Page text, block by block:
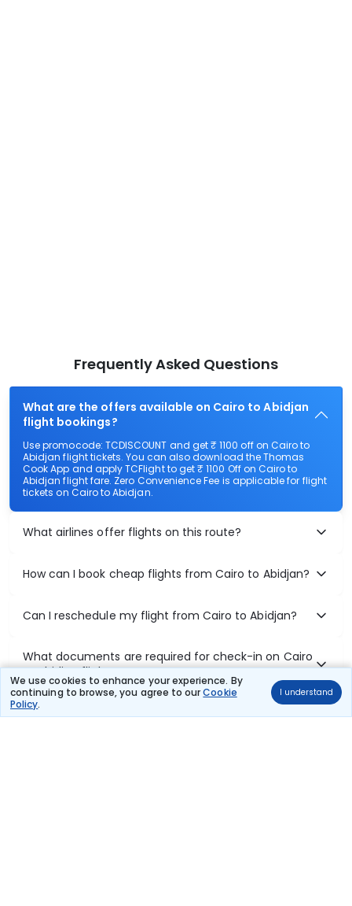
We use cookies to enhance your experience. By
continuing to browse, you agree to ourCookie
Policy.
I understand
Frequently Asked Questions
What are the offers available on Cairo to Abidjan
flight bookings?
Use promocode: TCDISCOUNT and get ₹ 1100 off on Cairo to
Abidjan flight tickets. You can also download the Thomas
Cook App and apply TCFlight to get ₹ 1100 Off on Cairo to
Abidjan flight fare. Zero Convenience Fee is applicable for flight
tickets on Cairo to Abidjan.
What airlines offer flights on this route?
How can I book cheap flights from Cairo to Abidjan?
Can I reschedule my flight from Cairo to Abidjan?
What documents are required for check-in on Cairo
to Abidjan flights?